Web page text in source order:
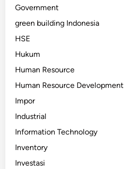
Government
green building Indonesia
HSE
Hukum
Human Resource
Human Resource Development
Impor
Industrial
Information Technology
Inventory
Investasi